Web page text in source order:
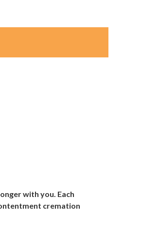
with you. Each
cremation